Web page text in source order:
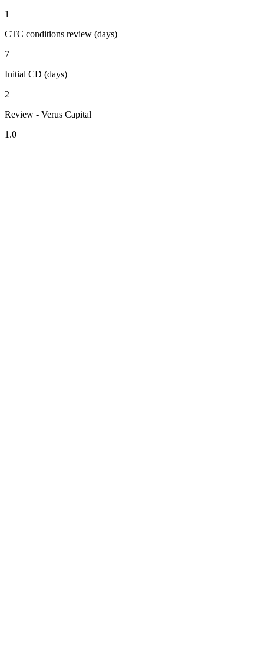
1
CTC conditions review (days)
7
Initial CD (days)
2
Review - Verus Capital
1.0